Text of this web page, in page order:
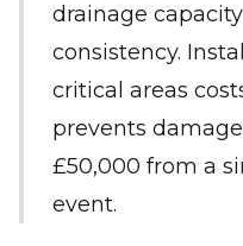
drainage
consistency.
critical areas
prevents
£50,000 from a
event.